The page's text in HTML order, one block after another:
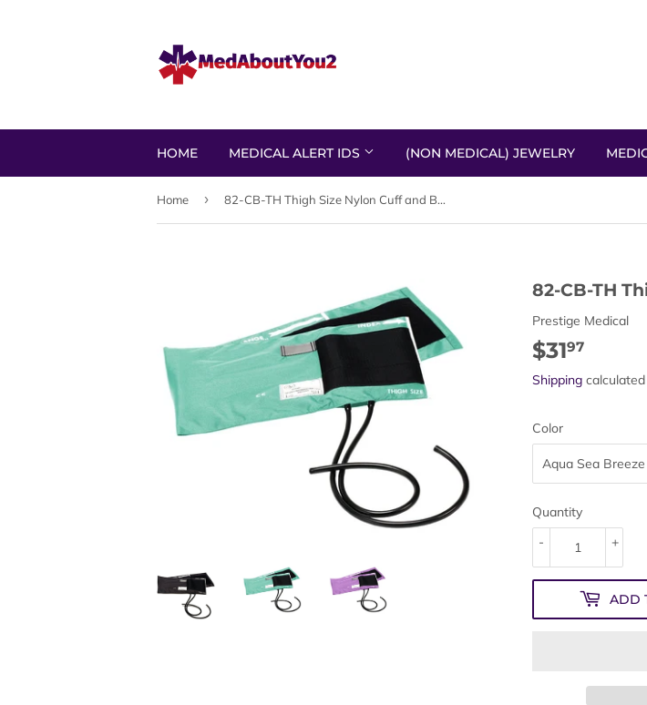
HOME MEDICAL ALERT IDS (NON MEDICAL) JEWELRY
Home › 82-CB-TH Thigh Size Nylon Cuff and Bladder
82-CB-TH
Prestige Medical
$3197
Shipping
Color
Quantity
+
-
ADD